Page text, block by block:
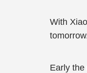
With
Early